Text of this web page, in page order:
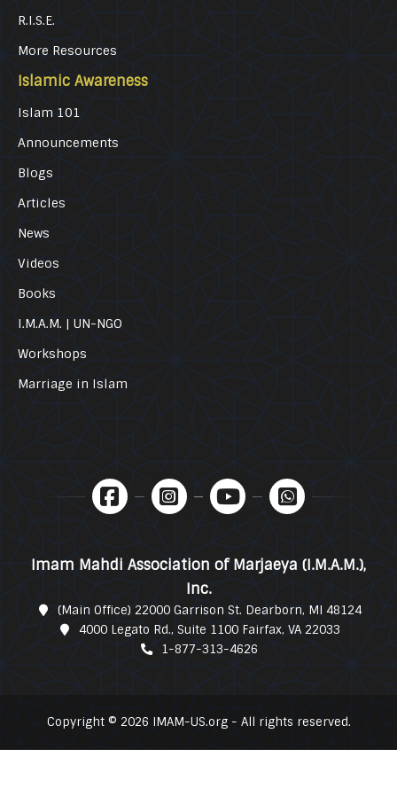
R.I.S.E.
More Resources
Islamic Awareness
Islam 101
Announcements
Blogs
Articles
News
Videos
Books
I.M.A.M. | UN-NGO
Workshops
Marriage in Islam
Imam Mahdi Association of Marjaeya (I.M.A.M.),
Inc.
(Main Office) 22000 Garrison St. Dearborn, MI 48124
4000 Legato Rd., Suite 1100 Fairfax, VA 22033
1-877-313-4626
Copyright © 2026 IMAM-US.org - All rights reserved.